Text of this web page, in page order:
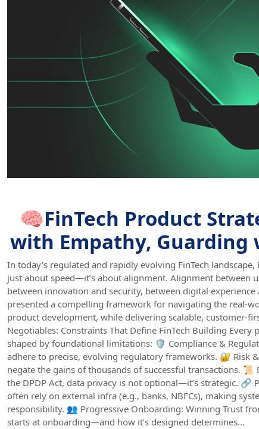
🧠FinTech Product
with Empathy, Guarding
In today’s regulated and rapidly evolving FinTech
just about speed—it’s about alignment. Alignment between
between innovation and security, between digital experience
presented a compelling framework for navigating the real-
product development, while delivering scalable, customer-
Negotiables: Constraints That Define FinTech Building Every
shaped by foundational limitations: 🛡️ Compliance &
adhere to precise, evolving regulatory frameworks. 🔐 Risk
negate the gains of thousands of successful transactions.
the DPDP Act, data privacy is not optional—it’s strategic. 🔗
often rely on external infra (e.g., banks, NBFCs), making
responsibility. 👥 Progressive Onboarding: Winning Trust
starts at onboarding—and how it’s designed determines...